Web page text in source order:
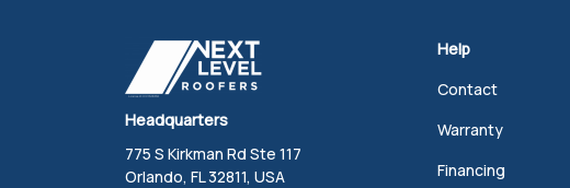
Headquarters
775 S Kirkman Rd Ste 117
Orlando, FL 32811, USA
Help
Contact
Warranty
Financing